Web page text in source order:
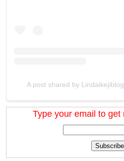
A post shared by
Type your email to get
Subscribe